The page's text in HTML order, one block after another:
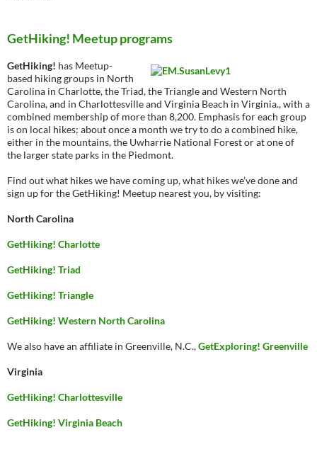
GetHiking! Meetup programs
GetHiking! has Meetup-
based hiking groups in North
Carolina in Charlotte, the Triad, the Triangle and Western North
Carolina, and in Charlottesville and Virginia Beach in Virginia., with a
combined membership of more than 8,200. Emphasis for each group
is on local hikes; about once a month we try to do a combined hike,
either in the mountains, the Uwharrie National Forest or at one of
the larger state parks in the Piedmont.
Find out what hikes we have coming up, what hikes we’ve done and
sign up for the GetHiking! Meetup nearest you, by visiting:
North Carolina
GetHiking! Charlotte
GetHiking! Triad
GetHiking! Triangle
GetHiking! Western North Carolina
We also have an affiliate in Greenville, N.C.,GetExploring! Greenville
Virginia
GetHiking! Charlottesville
GetHiking! Virginia Beach